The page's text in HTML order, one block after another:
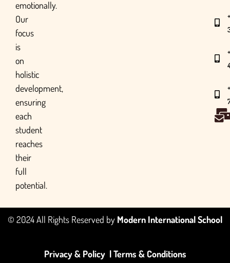
emotionally.
Our
focus
is
on
holistic
development,
ensuring
each
student
reaches
their
full
potential.
© 2024 All Rights Reserved by Modern International School
Privacy & Policy | Terms & Conditions